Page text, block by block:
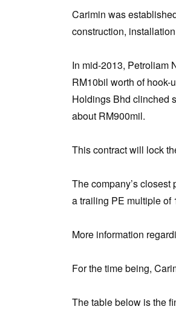
Carimin was
construction,
In mid-2013, Petroliam
RM10bil worth of
Holdings Bhd clinched
about RM900mil.
This contract will lock
The company’s
a trailing PE multiple of
More information
For the time being,
The table below is the